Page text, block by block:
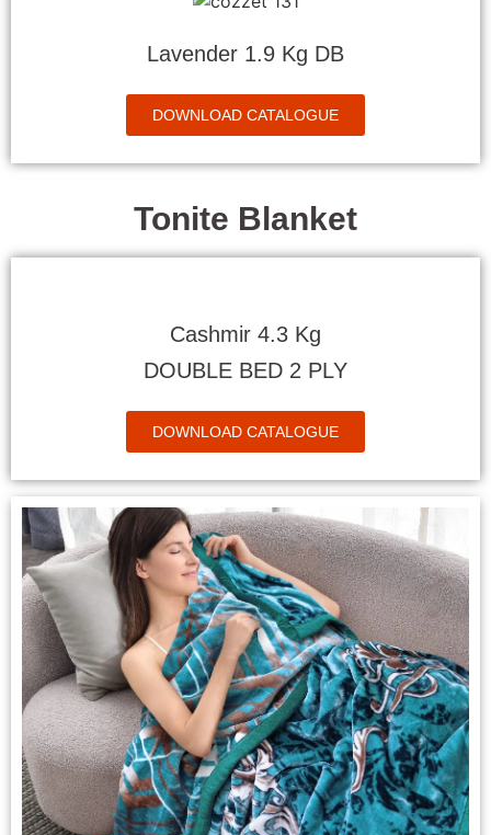
Lavender 1.9 Kg DB
DOWNLOAD CATALOGUE
Tonite Blanket
Cashmir 4.3 Kg
DOUBLE BED 2 PLY
DOWNLOAD CATALOGUE